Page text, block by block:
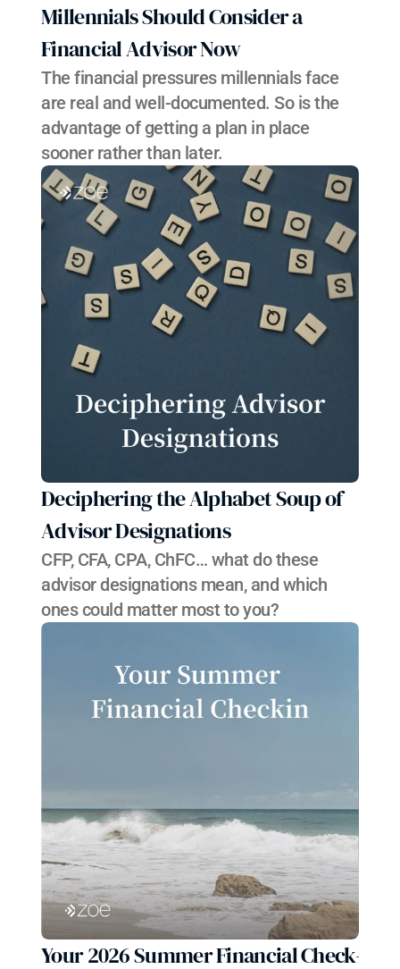
Millennials Should Consider a
Financial Advisor Now
The financial pressures millennials face
are real and well-documented. So is the
advantage of getting a plan in place
sooner rather than later.
Deciphering the Alphabet Soup of
Advisor Designations
CFP, CFA, CPA, ChFC… what do these
advisor designations mean, and which
ones could matter most to you?
Your 2026 Summer Financial Check-In